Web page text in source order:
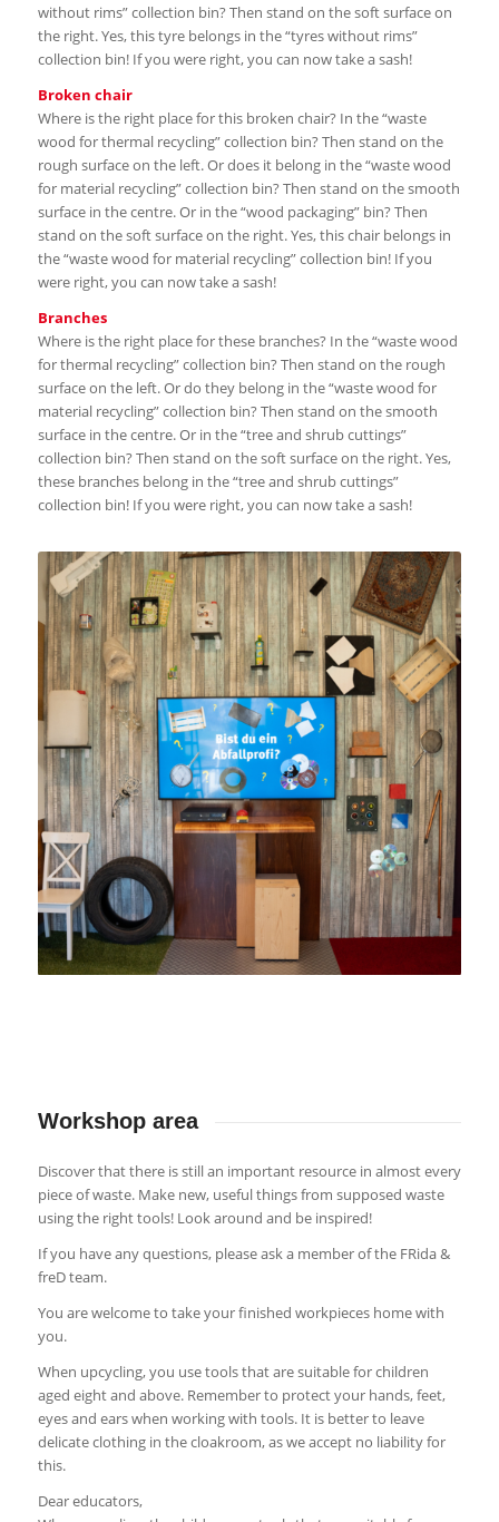
without rims” collection bin? Then stand on the soft surface on
the right. Yes, this tyre belongs in the “tyres without rims”
collection bin! If you were right, you can now take a sash!
Broken chair
Where is the right place for this broken chair? In the “waste
wood for thermal recycling” collection bin? Then stand on the
rough surface on the left. Or does it belong in the “waste wood
for material recycling” collection bin? Then stand on the smooth
surface in the centre. Or in the “wood packaging” bin? Then
stand on the soft surface on the right. Yes, this chair belongs in
the “waste wood for material recycling” collection bin! If you
were right, you can now take a sash!
Branches
Where is the right place for these branches? In the “waste wood
for thermal recycling” collection bin? Then stand on the rough
surface on the left. Or do they belong in the “waste wood for
material recycling” collection bin? Then stand on the smooth
surface in the centre. Or in the “tree and shrub cuttings”
collection bin? Then stand on the soft surface on the right. Yes,
these branches belong in the “tree and shrub cuttings”
collection bin! If you were right, you can now take a sash!
Workshop area
Discover that there is still an important resource in almost every
piece of waste. Make new, useful things from supposed waste
using the right tools! Look around and be inspired!
If you have any questions, please ask a member of the FRida &
freD team.
You are welcome to take your finished workpieces home with
you.
When upcycling, you use tools that are suitable for children
aged eight and above. Remember to protect your hands, feet,
eyes and ears when working with tools. It is better to leave
delicate clothing in the cloakroom, as we accept no liability for
this.
Dear educators,